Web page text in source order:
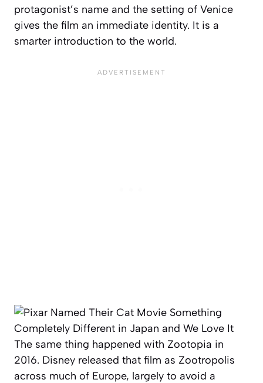
protagonist’s name and the setting of Venice
gives the film an immediate identity. It is a
smarter introduction to the world.
The same thing happened with Zootopia in
2016. Disney released that film as Zootropolis
across much of Europe, largely to avoid a